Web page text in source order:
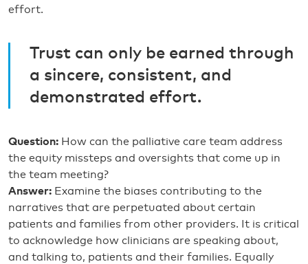
effort.
Trust can only be earned through
a sincere, consistent, and
demonstrated effort.
Question: How can the palliative care team address
the equity missteps and oversights that come up in
the team meeting?
Answer: Examine the biases contributing to the
narratives that are perpetuated about certain
patients and families from other providers. It is critical
to acknowledge how clinicians are speaking about,
and talking to, patients and their families. Equally